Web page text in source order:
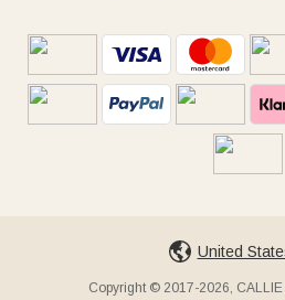
United
Copyright © 2017-2026,